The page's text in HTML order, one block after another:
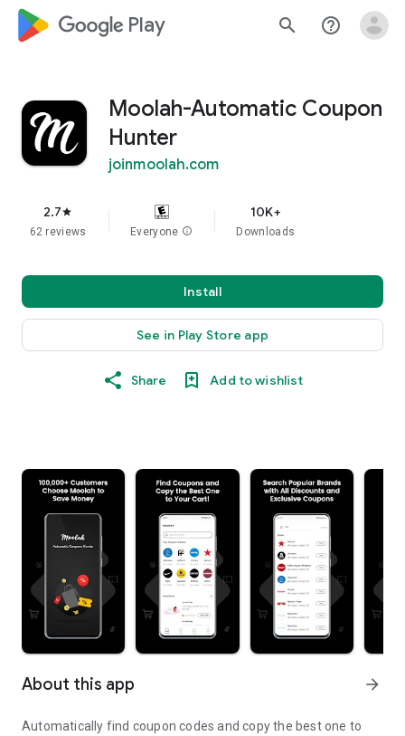
google_logo Play search help_outline
Moolah-Automatic Coupon
Hunter
joinmoolah.com
2.7star
62 reviews Everyone info
10K+
Downloads
Install
See in Play Store app
Share Add to wishlist
About this app arrow_forward
Automatically find coupon codes and copy the best one to